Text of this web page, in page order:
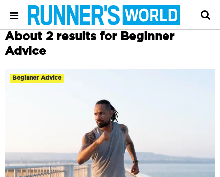
About 2 results for Beginner
Advice
Beginner Advice